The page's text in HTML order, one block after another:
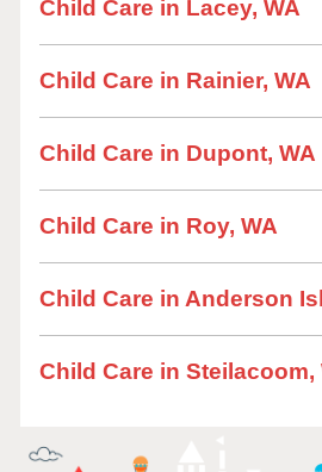
Child Care in Lacey, WA
Child Care in Rainier, WA
Child Care in Dupont, WA
Child Care in Roy, WA
Child Care in Anderson
Child Care in Steilacoom,